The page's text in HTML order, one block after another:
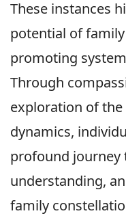
These instances
potential of
promoting
Through
exploration of
dynamics,
profound journey
understanding,
family